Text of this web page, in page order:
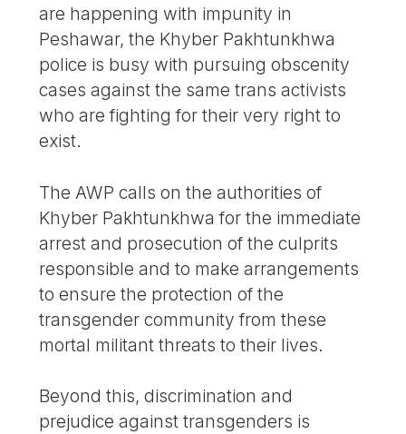
are happening with impunity in
Peshawar, the Khyber Pakhtunkhwa
police is busy with pursuing obscenity
cases against the same trans activists
who are fighting for their very right to
exist.
The AWP calls on the authorities of
Khyber Pakhtunkhwa for the immediate
arrest and prosecution of the culprits
responsible and to make arrangements
to ensure the protection of the
transgender community from these
mortal militant threats to their lives.
Beyond this, discrimination and
prejudice against transgenders is